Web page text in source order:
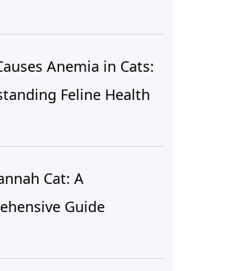
Anemia in Cats:
Feline Health
Cat: A
Guide